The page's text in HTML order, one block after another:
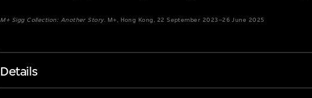
M+ Sigg Collection: Another Story. M+, Hong Kong, 22 September 2023–26 June 2025
Details